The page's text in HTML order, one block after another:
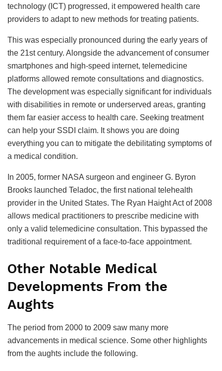
technology (ICT) progressed, it empowered health care
providers to adapt to new methods for treating patients.
This was especially pronounced during the early years of
the 21st century. Alongside the advancement of consumer
smartphones and high-speed internet, telemedicine
platforms allowed remote consultations and diagnostics.
The development was especially significant for individuals
with disabilities in remote or underserved areas, granting
them far easier access to health care. Seeking treatment
can help your SSDI claim. It shows you are doing
everything you can to mitigate the debilitating symptoms of
a medical condition.
In 2005, former NASA surgeon and engineer G. Byron
Brooks launched Teladoc, the first national telehealth
provider in the United States. The Ryan Haight Act of 2008
allows medical practitioners to prescribe medicine with
only a valid telemedicine consultation. This bypassed the
traditional requirement of a face-to-face appointment.
Other Notable Medical
Developments From the
Aughts
The period from 2000 to 2009 saw many more
advancements in medical science. Some other highlights
from the aughts include the following.